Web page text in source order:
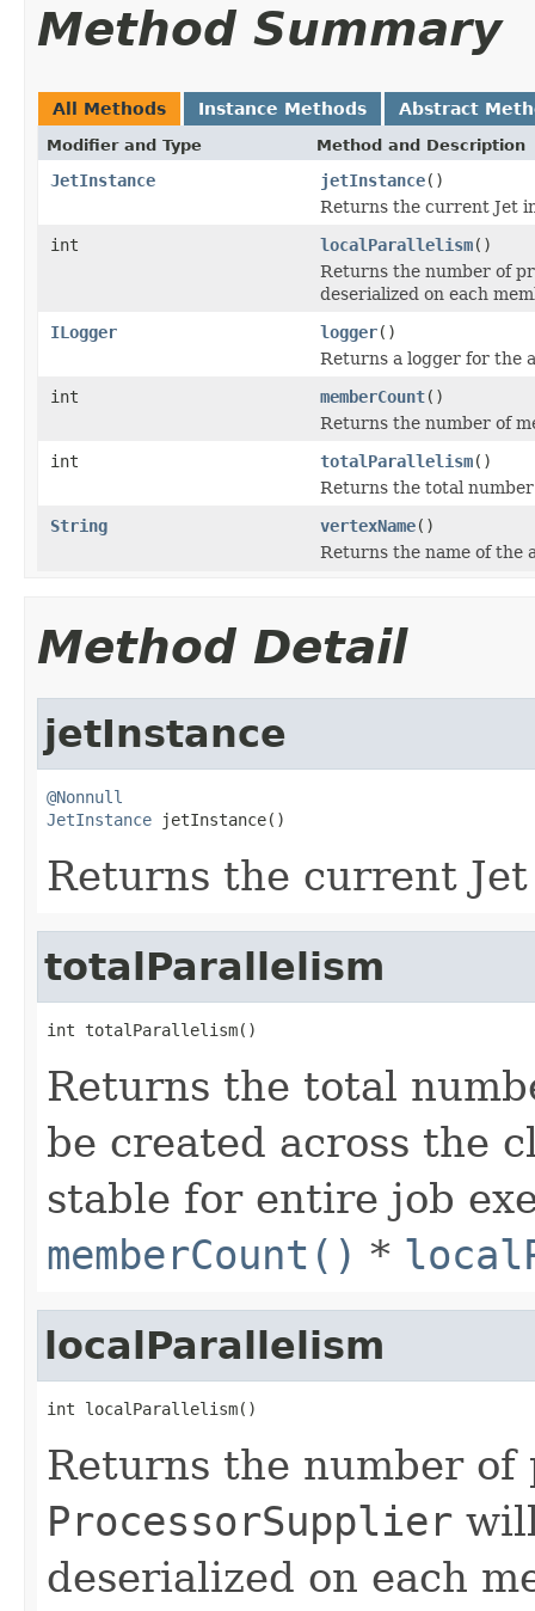
Method Summary
All Methods Instance Methods Abstract
Modifier and Type Method and Description
JetInstance jetInstance()
Returns the current Jet
int
localParallelism()
Returns the number of
deserialized on each
ILogger
logger()
Returns a logger for the
int
memberCount()
Returns the number of
int
totalParallelism()
Returns the total
String
vertexName()
Returns the name of the
Method Detail
jetInstance
@Nonnull
JetInstance jetInstance()
Returns the current
totalParallelism
int totalParallelism()
Returns the total
be created across the
stable for entire job
memberCount() *
localParallelism
int localParallelism()
Returns the number of
ProcessorSupplier
deserialized on each